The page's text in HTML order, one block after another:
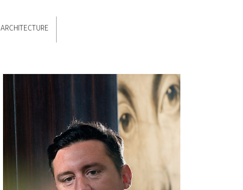
ARCHITECTURE